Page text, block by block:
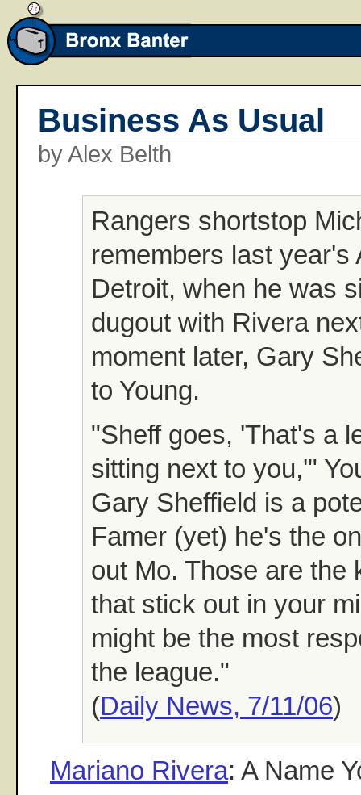
Business As Usual
by Alex Belth
Rangers shortstop
remembers last year's
Detroit, when he was
dugout with Rivera
moment later, Gary
to Young.
"Sheff goes, 'That's a
sitting next to you,'"
Gary Sheffield is a
Famer (yet) he's the
out Mo. Those are the
that stick out in your
might be the most
the league."
(Daily News, 7/11/06)
Mariano Rivera: A Name